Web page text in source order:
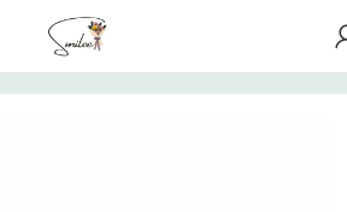
Cakes